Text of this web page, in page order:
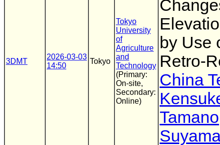
3DMT
2026-03-03
14:50
Tokyo
Tokyo
University
of
Agriculture
and
Technology
(Primary:
On-site,
Secondary:
Online)
by Use
Retro-
China
Tamano